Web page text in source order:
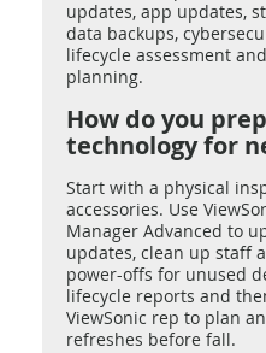
updates, app updates,
data backups,
lifecycle assessment
planning.
How do you
technology for
Start with a physical
accessories. Use
Manager Advanced to
updates, clean up staff
power-offs for unused
lifecycle reports and
ViewSonic rep to plan
refreshes before fall.